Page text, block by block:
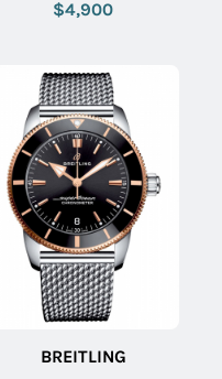
with Blue Dial
$4,900
BREITLING